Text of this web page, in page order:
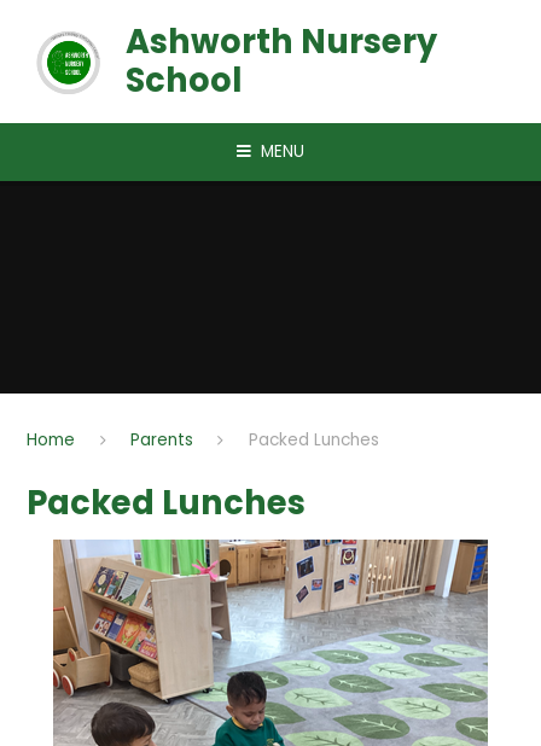
Ashworth Nursery
School
MENU
Home Parents Packed Lunches
Packed Lunches